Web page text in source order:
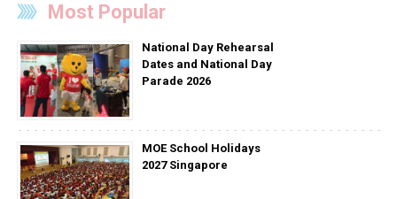
Most Popular
National Day Rehearsal
Dates and National Day
Parade 2026
MOE School Holidays
2027 Singapore